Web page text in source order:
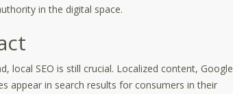
in the digital space.
local SEO is still crucial. Localized content, Google
appear in search results for consumers in their